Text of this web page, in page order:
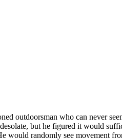
outdoorsman who can never
but he figured it would
would randomly see movement